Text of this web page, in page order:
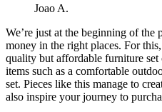
Joao A.
We’re just at the beginning of the
money in the right places. For
quality but affordable furniture
items such as a comfortable
set. Pieces like this manage to
also inspire your journey to